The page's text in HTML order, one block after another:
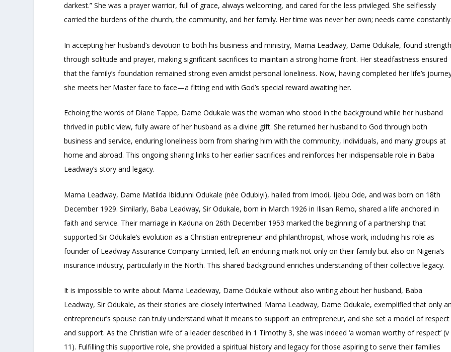
darkest.” She was a prayer warrior, full of grace, always welcoming, and cared for the less privileged. She selflessly
carried the burdens of the church, the community, and her family. Her time was never her own; needs came
In accepting her husband’s devotion to both his business and ministry, Mama Leadway, Dame Odukale, found
through solitude and prayer, making significant sacrifices to maintain a strong home front. Her steadfastness ensured
that the family’s foundation remained strong even amidst personal loneliness. Now, having completed her life’s
she meets her Master face to face—a fitting end with God’s special reward awaiting her.
Echoing the words of Diane Tappe, Dame Odukale was the woman who stood in the background while her husband
thrived in public view, fully aware of her husband as a divine gift. She returned her husband to God through both
business and service, enduring loneliness born from sharing him with the community, individuals, and many groups at
home and abroad. This ongoing sharing links to her earlier sacrifices and reinforces her indispensable role in Baba
Leadway’s story and legacy.
Mama Leadway, Dame Matilda Ibidunni Odukale (née Odubiyi), hailed from Imodi, Ijebu Ode, and was born on 18th
December 1929. Similarly, Baba Leadway, Sir Odukale, born in March 1926 in Ilisan Remo, shared a life anchored in
faith and service. Their marriage in Kaduna on 26th December 1953 marked the beginning of a partnership that
supported Sir Odukale’s evolution as a Christian entrepreneur and philanthropist, whose work, including his role as
founder of Leadway Assurance Company Limited, left an enduring mark not only on their family but also on Nigeria’s
insurance industry, particularly in the North. This shared background enriches understanding of their collective legacy.
It is impossible to write about Mama Leadeway, Dame Odukale without also writing about her husband, Baba
Leadway, Sir Odukale, as their stories are closely intertwined. Mama Leadway, Dame Odukale, exemplified that only
entrepreneur’s spouse can truly understand what it means to support an entrepreneur, and she set a model of respect
and support. As the Christian wife of a leader described in 1 Timothy 3, she was indeed ‘a woman worthy of respect’ (v
11). Fulfilling this supportive role, she provided a spiritual history and legacy for those aspiring to serve their families